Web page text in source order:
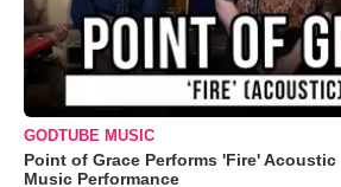
GODTUBE MUSIC
Point of Grace Performs 'Fire'
Music Performance